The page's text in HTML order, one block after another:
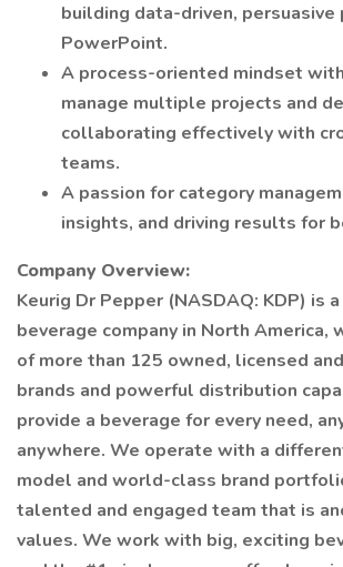
building data-driven,
PowerPoint.
A process-oriented mindset
manage multiple projects and
collaborating effectively with
teams.
A passion for category
insights, and driving results for
Company Overview:
Keurig Dr Pepper (NASDAQ: KDP) is
beverage company in North America,
of more than 125 owned, licensed
brands and powerful distribution
provide a beverage for every need,
anywhere. We operate with a
model and world-class brand
talented and engaged team that is
values. We work with big, exciting